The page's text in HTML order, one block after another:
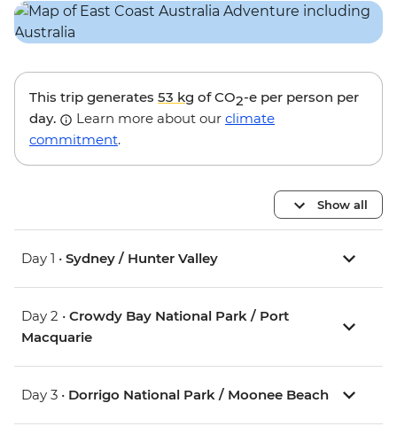
This trip generates 53 kg of CO2-e per person per
day.
Learn more about our climate
commitment.
Show all
Day 1 • Sydney / Hunter Valley
Day 2 • Crowdy Bay National Park / Port
Macquarie
Day 3 • Dorrigo National Park / Moonee Beach